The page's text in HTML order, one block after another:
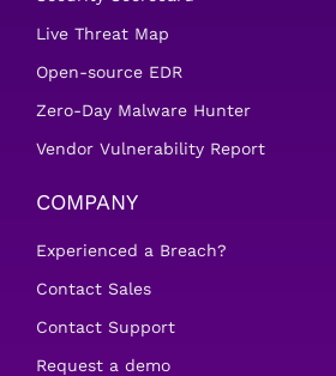
Live Threat Map
Open-source EDR
Zero-Day Malware Hunter
Vendor Vulnerability Report
COMPANY
Experienced a Breach?
Contact Sales
Contact Support
Request a demo